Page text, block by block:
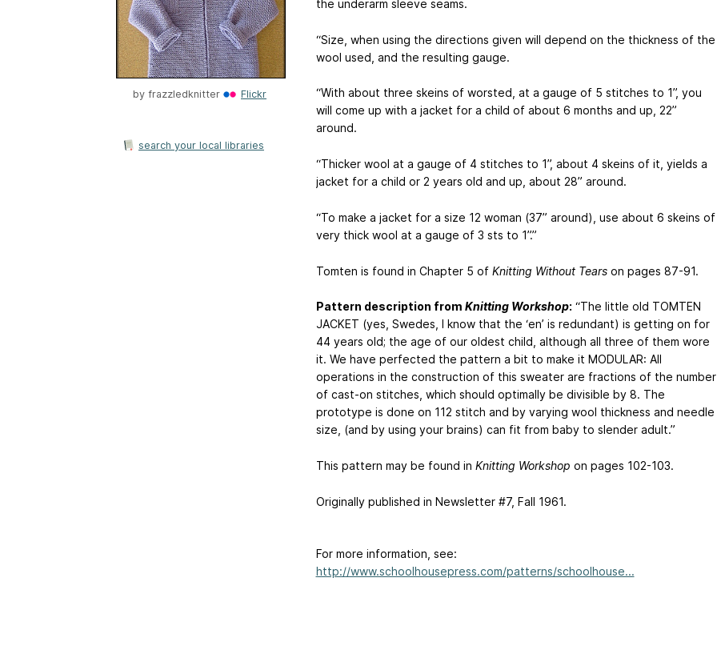
by frazzledknitter Flickr
search your local libraries
the underarm sleeve seams.
“Size, when using the directions given will depend on the thickness of the
wool used, and the resulting gauge.
“With about three skeins of worsted, at a gauge of 5 stitches to 1”, you
will come up with a jacket for a child of about 6 months and up, 22”
around.
“Thicker wool at a gauge of 4 stitches to 1”, about 4 skeins of it, yields a
jacket for a child or 2 years old and up, about 28” around.
“To make a jacket for a size 12 woman (37” around), use about 6 skeins of
very thick wool at a gauge of 3 sts to 1”.”
Tomten is found in Chapter 5 of Knitting Without Tearson pages 87-91.
Pattern description from Knitting Workshop: “The little old TOMTEN
JACKET (yes, Swedes, I know that the ‘en’ is redundant) is getting on for
44 years old; the age of our oldest child, although all three of them wore
it. We have perfected the pattern a bit to make it MODULAR: All
operations in the construction of this sweater are fractions of the number
of cast-on stitches, which should optimally be divisible by 8. The
prototype is done on 112 stitch and by varying wool thickness and needle
size, (and by using your brains) can fit from baby to slender adult.”
This pattern may be found in Knitting Workshop on pages 102-103.
Originally published in Newsletter #7, Fall 1961.
For more information, see:
http://www.schoolhousepress.com/patterns/schoolhouse...